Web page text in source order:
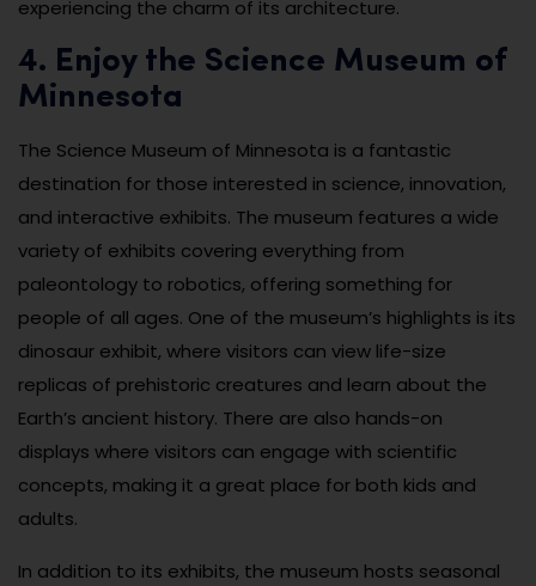
experiencing the charm of its architecture.
4. Enjoy the Science Museum of
Minnesota
The Science Museum of Minnesota is a fantastic
destination for those interested in science, innovation,
and interactive exhibits. The museum features a wide
variety of exhibits covering everything from
paleontology to robotics, offering something for
people of all ages. One of the museum’s highlights is its
dinosaur exhibit, where visitors can view life-size
replicas of prehistoric creatures and learn about the
Earth’s ancient history. There are also hands-on
displays where visitors can engage with scientific
concepts, making it a great place for both kids and
adults.
In addition to its exhibits, the museum hosts seasonal